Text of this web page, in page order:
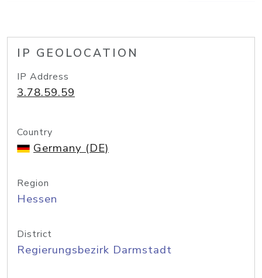
IP GEOLOCATION
IP Address
3.78.59.59
Country
Germany (DE)
Region
Hessen
District
Regierungsbezirk Darmstadt